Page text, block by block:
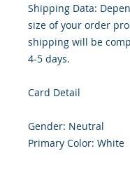
Shipping Data:
size of your order
shipping will be
4-5 days.
Card Detail
Gender: Neutral
Primary Color: White